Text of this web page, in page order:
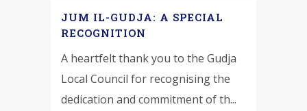
JUM IL-GUDJA: A SPECIAL
RECOGNITION
A heartfelt thank you to the Gudja
Local Council for recognising the
dedication and commitment of th...